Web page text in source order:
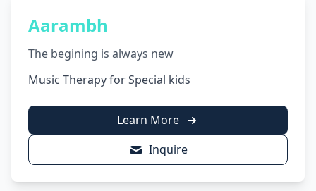
Aarambh
The begining is always new
Music Therapy for Special kids
Learn More
Inquire